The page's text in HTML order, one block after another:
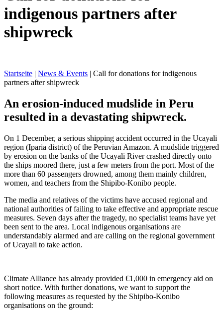
indigenous partners after
shipwreck
Startseite | News & Events | Call for donations for indigenous
partners after shipwreck
An erosion-induced mudslide in Peru
resulted in a devastating shipwreck.
On 1 December, a serious shipping accident occurred in the Ucayali
region (Iparia district) of the Peruvian Amazon. A mudslide triggered
by erosion on the banks of the Ucayali River crashed directly onto
the ships moored there, just a few meters from the port. Most of the
more than 60 passengers drowned, among them mainly children,
women, and teachers from the Shipibo-Konibo people.
The media and relatives of the victims have accused regional and
national authorities of failing to take effective and appropriate rescue
measures. Seven days after the tragedy, no specialist teams have yet
been sent to the area. Local indigenous organisations are
understandably alarmed and are calling on the regional government
of Ucayali to take action.
Climate Alliance has already provided €1,000 in emergency aid on
short notice. With further donations, we want to support the
following measures as requested by the Shipibo-Konibo
organisations on the ground: